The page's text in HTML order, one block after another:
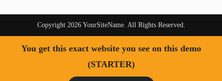
Copyright 2026 YourSiteName. All Rights Reserved.
You get this exact website you see on this demo
(STARTER)